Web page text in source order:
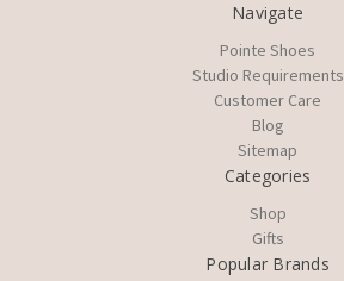
Navigate
Pointe Shoes
Studio Requirements
Customer Care
Blog
Sitemap
Categories
Shop
Gifts
Popular Brands